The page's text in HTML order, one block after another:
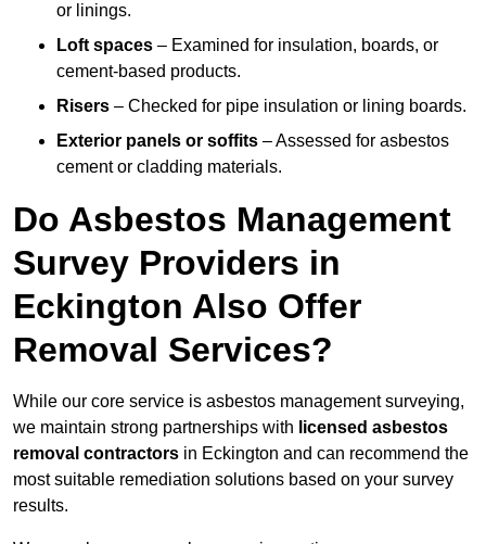
or linings.
Loft spaces – Examined for insulation, boards, or
cement-based products.
Risers – Checked for pipe insulation or lining boards.
Exterior panels or soffits – Assessed for asbestos
cement or cladding materials.
Do Asbestos Management
Survey Providers in
Eckington Also Offer
Removal Services?
While our core service is asbestos management surveying,
we maintain strong partnerships with licensed asbestos
removal contractors in Eckington and can recommend the
most suitable remediation solutions based on your survey
results.